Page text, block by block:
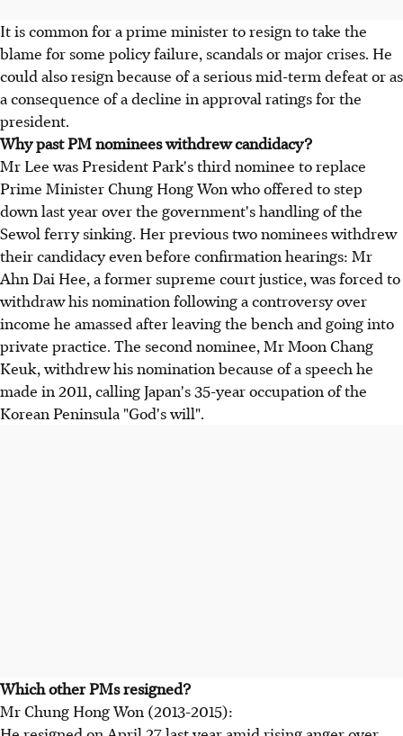
It is common for a prime minister to resign to take the
blame for some policy failure, scandals or major crises. He
could also resign because of a serious mid-term defeat or as
a consequence of a decline in approval ratings for the
president.
Why past PM nominees withdrew candidacy?
Mr Lee was President Park's third nominee to replace
Prime Minister Chung Hong Won who offered to step
down last year over the government's handling of the
Sewol ferry sinking. Her previous two nominees withdrew
their candidacy even before confirmation hearings: Mr
Ahn Dai Hee, a former supreme court justice, was forced to
withdraw his nomination following a controversy over
income he amassed after leaving the bench and going into
private practice. The second nominee, Mr Moon Chang
Keuk, withdrew his nomination because of a speech he
made in 2011, calling Japan's 35-year occupation of the
Korean Peninsula "God's will".
Which other PMs resigned?
Mr Chung Hong Won (2013-2015):